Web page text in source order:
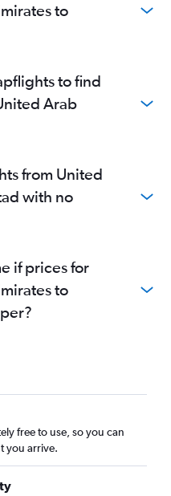
to
to find
Arab
from United
with no
if prices for
to
free to use, so you can
you arrive.